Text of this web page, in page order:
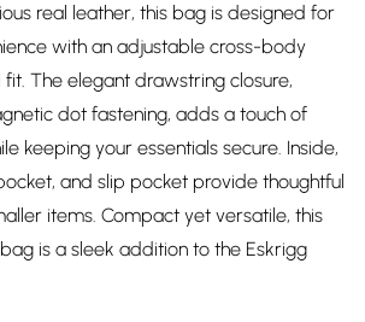
real leather, this bag is designed for
with an adjustable cross-body
The elegant drawstring closure,
dot fastening, adds a touch of
keeping your essentials secure. Inside,
and slip pocket provide thoughtful
items. Compact yet versatile, this
is a sleek addition to the Eskrigg